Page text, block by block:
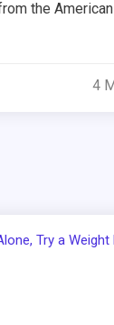
the American
4